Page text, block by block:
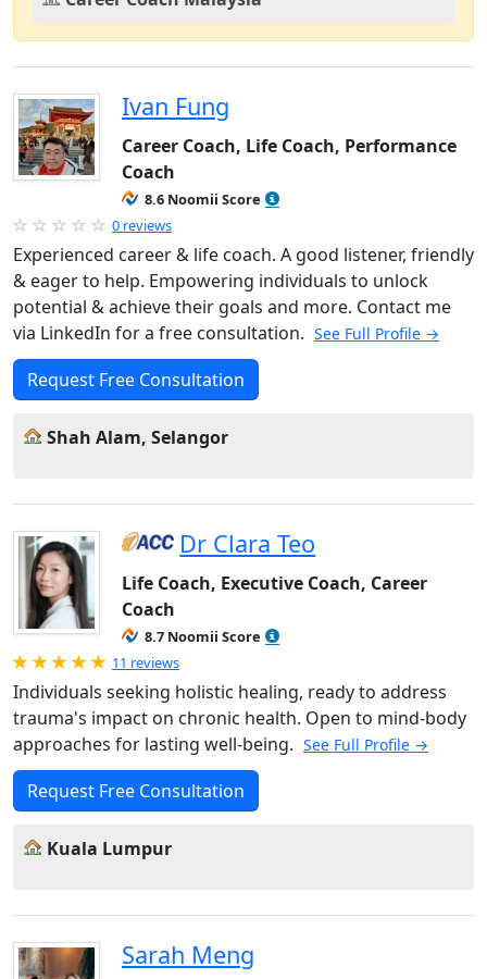
Ivan Fung
Career Coach, Life Coach, Performance
Coach
8.6 Noomii Score
0 reviews
Experienced career & life coach. A good listener, friendly
& eager to help. Empowering individuals to unlock
potential & achieve their goals and more. Contact me
via LinkedIn for a free consultation. See Full Profile →
Request Free Consultation
Shah Alam, Selangor
Dr Clara Teo
Life Coach, Executive Coach, Career
Coach
8.7 Noomii Score
Rated 5.0 out of 5
11 reviews
Individuals seeking holistic healing, ready to address
trauma's impact on chronic health. Open to mind-body
approaches for lasting well-being. See Full Profile →
Request Free Consultation
Kuala Lumpur
Sarah Meng